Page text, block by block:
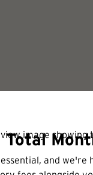
Check Availability
mandatory and
out. Security Deposit